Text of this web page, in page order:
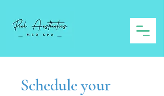
Schedule your